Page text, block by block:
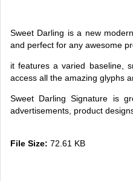
Sweet Darling is a new
and perfect for any awesome
it features a varied baseline,
access all the amazing glyphs
Sweet Darling Signature is
advertisements, product
File Size: 72.61 KB